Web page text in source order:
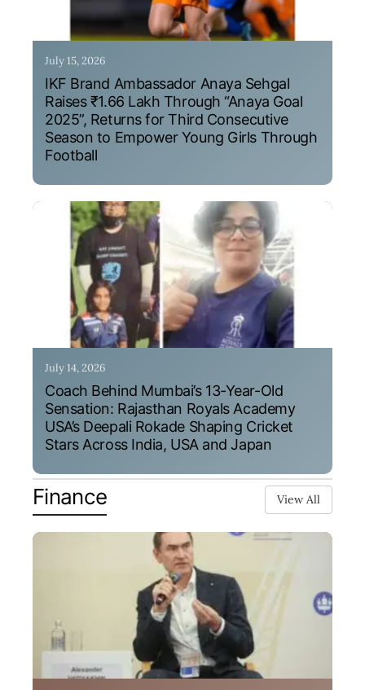
July 15, 2026
IKF Brand Ambassador Anaya Sehgal
Raises ₹1.66 Lakh Through “Anaya Goal
2025”, Returns for Third Consecutive
Season to Empower Young Girls Through
Football
July 14, 2026
Coach Behind Mumbai’s 13-Year-Old
Sensation: Rajasthan Royals Academy
USA’s Deepali Rokade Shaping Cricket
Stars Across India, USA and Japan
Finance View All